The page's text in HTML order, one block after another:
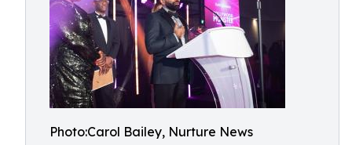
Photo:Carol Bailey, Nurture News